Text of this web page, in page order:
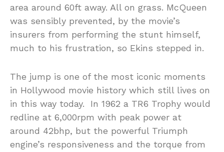
area around 60ft away. All on grass. McQueen
was sensibly prevented, by the movie’s
insurers from performing the stunt himself,
much to his frustration, so Ekins stepped in.
The jump is one of the most iconic moments
in Hollywood movie history which still lives on
in this way today. In 1962 a TR6 Trophy would
redline at 6,000rpm with peak power at
around 42bhp, but the powerful Triumph
engine’s responsiveness and the torque from